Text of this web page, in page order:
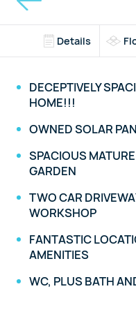
Details
DECEPTIVELY
HOME!!!
OWNED SOLAR
SPACIOUS
GARDEN
TWO CAR
WORKSHOP
FANTASTIC
AMENITIES
WC, PLUS BATH